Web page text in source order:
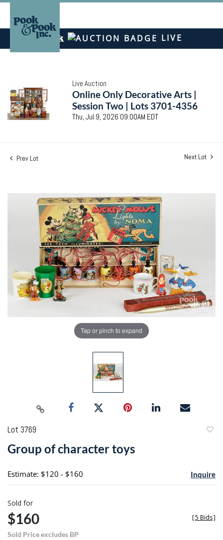
LIVE
Live Auction
Online Only Decorative Arts |
Session Two | Lots 3701-4356
Thu, Jul 9, 2026 09:00AM EDT
Prev Lot Next Lot
Tap or pinch to expand
Lot 3769
Group of character toys
Estimate: $120 - $160 Inquire
Sold for
$160
Sold Price excludes BP
[5 Bids]